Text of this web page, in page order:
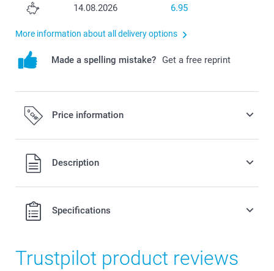
14.08.2026 6.95
More information about all delivery options
Made a spelling mistake? Get a free reprint
Price information
All prices are in Swiss francs (CHF) including VAT and
excluding shipping costs.
Description
Specifications
Trustpilot product reviews